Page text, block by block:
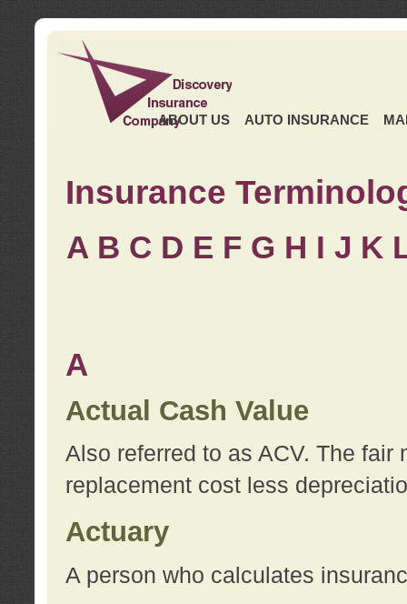
ABOUT US AUTO INSURANCE
Insurance
A B C D E F G H I J K
A
Actual Cash Value
Also referred to as ACV. The
replacement cost less
Actuary
A person who calculates